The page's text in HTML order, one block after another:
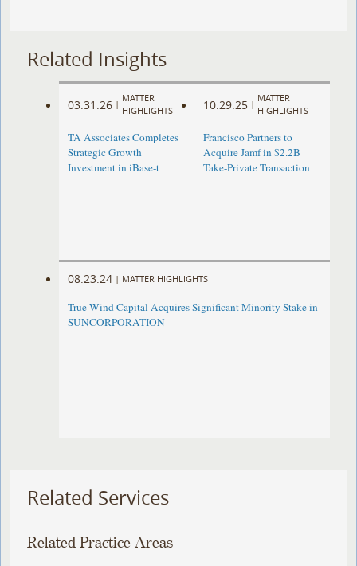
Related Insights
03.31.26 |
MATTER
HIGHLIGHTS
TA Associates Completes
Strategic Growth
Investment in iBase-t
10.29.25 |
MATTER
HIGHLIGHTS
Francisco Partners to
Acquire Jamf in $2.2B
Take-Private Transaction
08.23.24 | MATTER HIGHLIGHTS
True Wind Capital Acquires Significant Minority Stake in
SUNCORPORATION
Related Services
Related Practice Areas